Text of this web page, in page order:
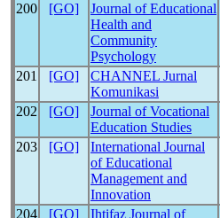
200 [GO]
Journal of Educational
Health and
Community
Psychology
201 [GO]
CHANNEL Jurnal
Komunikasi
202
[GO]
Journal of Vocational
Education Studies
203
[GO]
International Journal
of Educational
Management and
Innovation
204 [GO]
Ihtifaz Journal of